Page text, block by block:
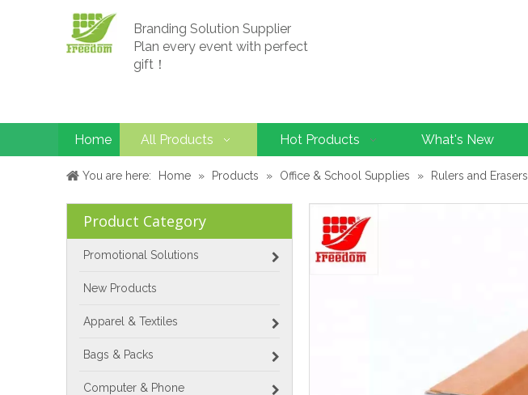
Branding Solution Supplier
Plan every event with perfect
gift！
Home All Products Hot Products What's New
You are here: Home » Products » Office & School Supplies » Rulers and Erasers
Product Category
Promotional Solutions
New Products
Apparel & Textiles
Bags & Packs
Computer & Phone